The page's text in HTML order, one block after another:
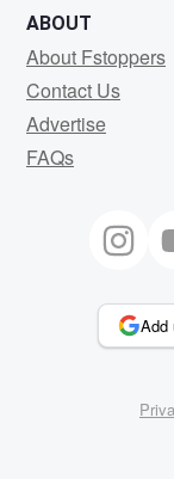
ABOUT
About Fstoppers
Contact Us
Advertise
FAQs
Add